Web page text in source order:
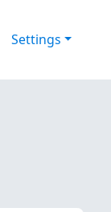
Settings